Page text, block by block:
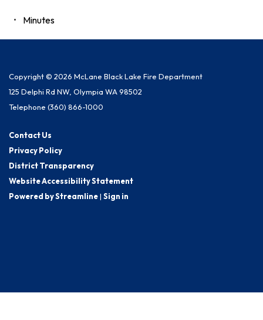
Minutes
Copyright © 2026 McLane Black Lake Fire Department
125 Delphi Rd NW, Olympia WA 98502
Telephone (360) 866-1000
Contact Us
Privacy Policy
District Transparency
Website Accessibility Statement
Powered by Streamline| Sign in